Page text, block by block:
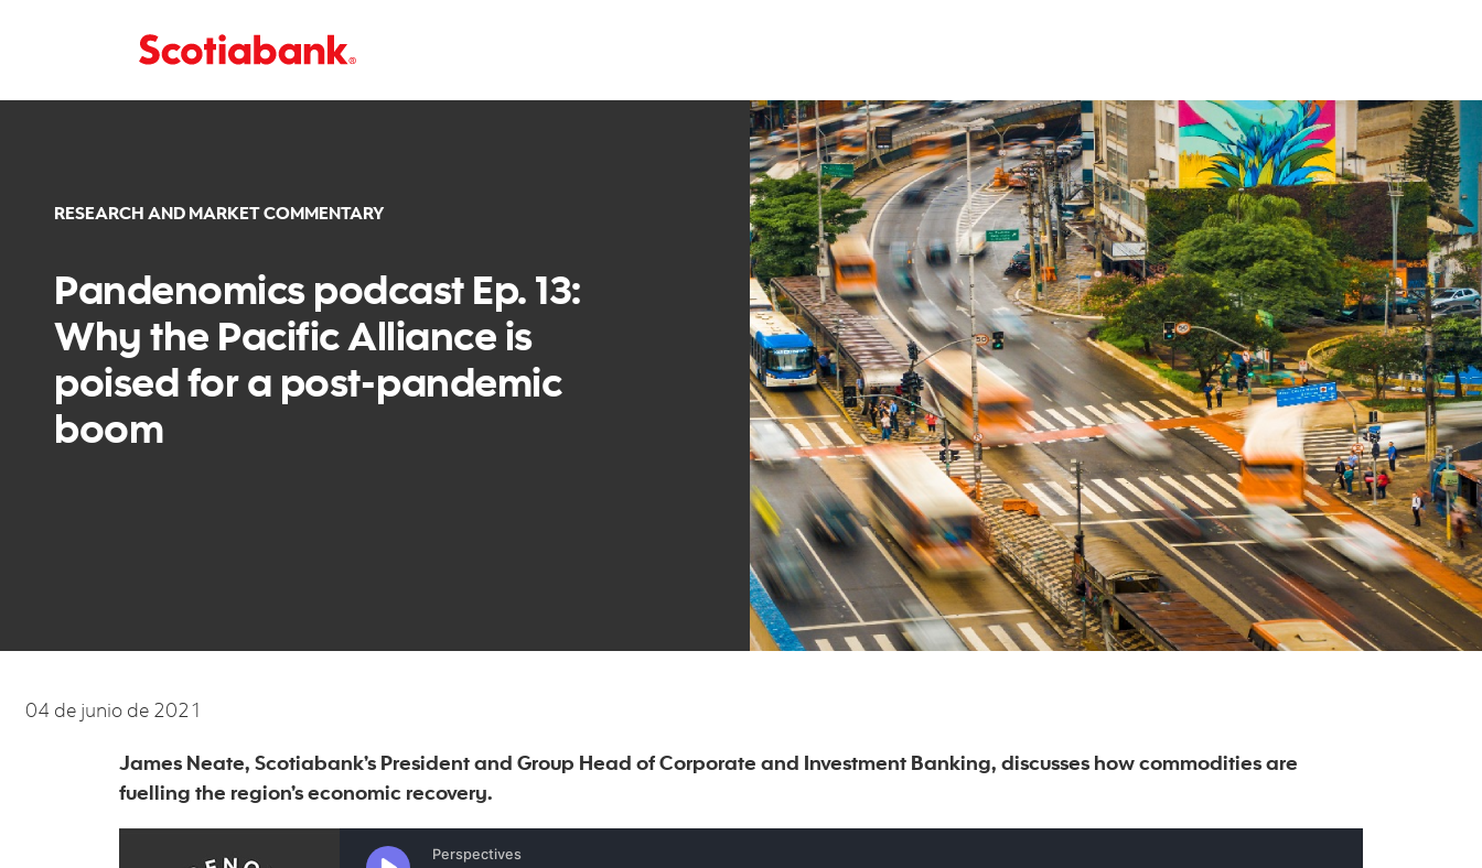
RESEARCH AND MARKET COMMENTARY
Pandenomics podcast Ep. 13:
Why the Pacific Alliance is
poised for a post-pandemic
boom
04 de junio de 2021
James Neate, Scotiabank’s President and Group Head of Corporate and Investment Banking, discusses how commodities are
fuelling the region’s economic recovery.